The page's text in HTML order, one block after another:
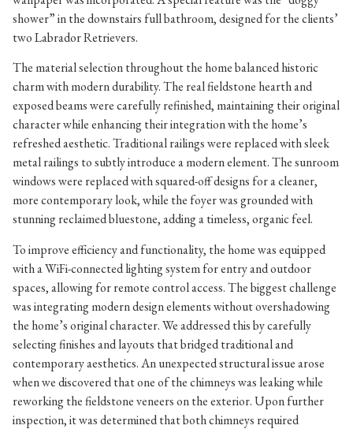
shower” in the downstairs full bathroom, designed for the clients’
two Labrador Retrievers.
The material selection throughout the home balanced historic
charm with modern durability. The real fieldstone hearth and
exposed beams were carefully refinished, maintaining their original
character while enhancing their integration with the home’s
refreshed aesthetic. Traditional railings were replaced with sleek
metal railings to subtly introduce a modern element. The sunroom
windows were replaced with squared-off designs for a cleaner,
more contemporary look, while the foyer was grounded with
stunning reclaimed bluestone, adding a timeless, organic feel.
To improve efficiency and functionality, the home was equipped
with a WiFi-connected lighting system for entry and outdoor
spaces, allowing for remote control access. The biggest challenge
was integrating modern design elements without overshadowing
the home’s original character. We addressed this by carefully
selecting finishes and layouts that bridged traditional and
contemporary aesthetics. An unexpected structural issue arose
when we discovered that one of the chimneys was leaking while
reworking the fieldstone veneers on the exterior. Upon further
inspection, it was determined that both chimneys required